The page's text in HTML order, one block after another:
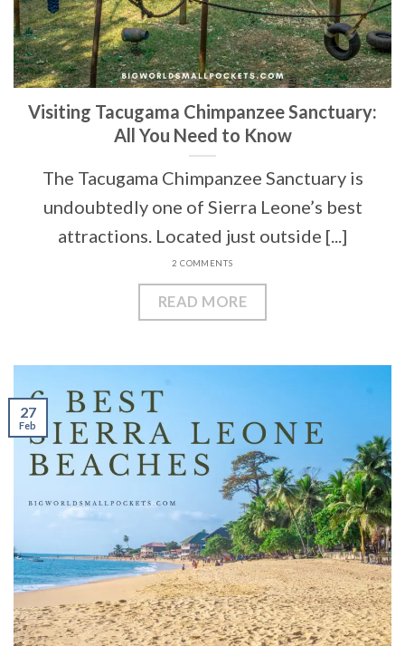
Visiting Tacugama Chimpanzee Sanctuary:
All You Need to Know
The Tacugama Chimpanzee Sanctuary is
undoubtedly one of Sierra Leone’s best
attractions. Located just outside [...]
2 COMMENTS
READ MORE
27
Feb